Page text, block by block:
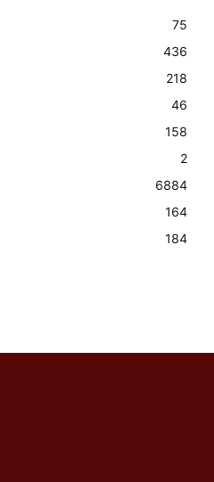
75
436
218
46
158
2
6884
164
184